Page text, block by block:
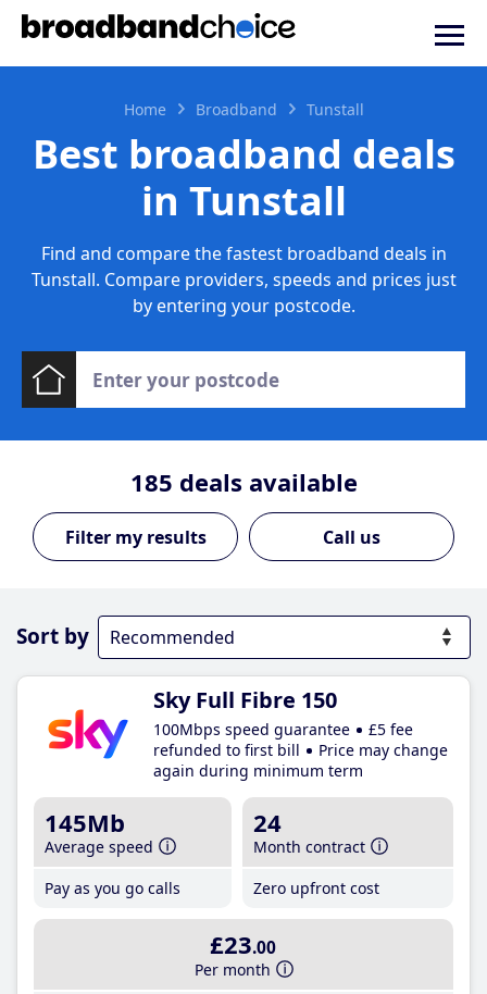
Home Broadband Tunstall
Best broadband deals
in Tunstall
Find and compare the fastest broadband deals in
Tunstall. Compare providers, speeds and prices just
by entering your postcode.
185 deals available
Call us
Sort by
Sky Full Fibre 150
100Mbps speed guarantee
£5 fee
refunded to first bill
Price may change
again during minimum term
145Mb
Average speed
Pay as you go calls
24
Month contract
Zero upfront cost
£23.00
Per month